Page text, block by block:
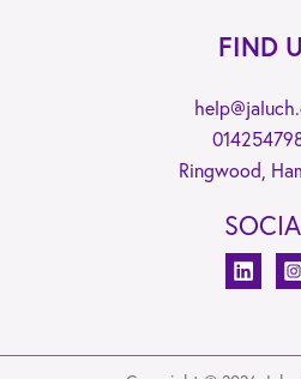
FIND
Ringwood,